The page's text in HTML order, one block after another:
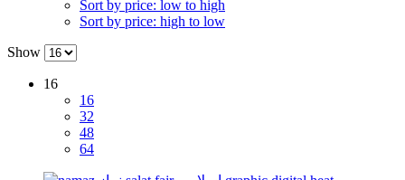
Sort by price: low to high
Sort by price: high to low
Show
16
16
32
48
64